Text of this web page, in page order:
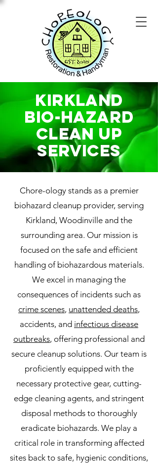
Kirkland
Bio-Hazard
Clean Up
SERVICES
Chore-ology stands as a premier
biohazard cleanup provider, serving
Kirkland, Woodinville and the
surrounding area. Our mission is
focused on the safe and efficient
handling of biohazardous materials.
We excel in managing the
consequences of incidents such as
crime scenes, unattended deaths,
accidents, and infectious disease
outbreaks, offering professional and
secure cleanup solutions. Our team is
proficiently equipped with the
necessary protective gear, cutting-
edge cleaning agents, and stringent
disposal methods to thoroughly
eradicate biohazards. We play a
critical role in transforming affected
sites back to safe, hygienic conditions,